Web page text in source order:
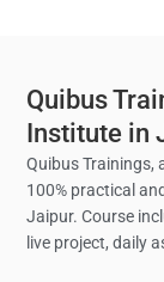
Quibus
Institute in
Quibus Trainings,
100% practical
Jaipur. Course
live project, daily